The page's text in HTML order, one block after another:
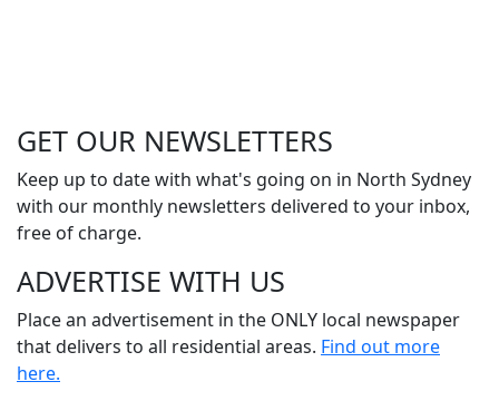
GET OUR NEWSLETTERS
Keep up to date with what's going on in North Sydney
with our monthly newsletters delivered to your inbox,
free of charge.
ADVERTISE WITH US
Place an advertisement in the ONLY local newspaper
that delivers to all residential areas. Find out more
here.